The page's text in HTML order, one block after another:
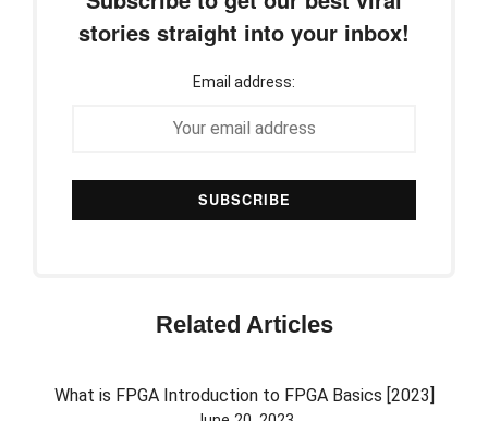
stories straight into your inbox!
Email address:
Related Articles
What is FPGA Introduction to FPGA Basics [2023]